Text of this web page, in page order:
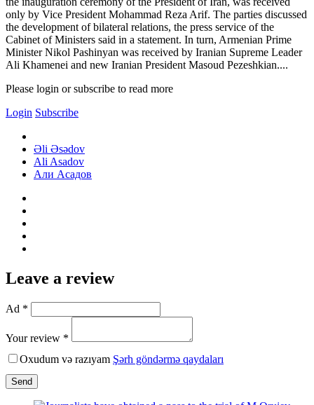
only by Vice President Mohammad Reza Arif. The parties discussed
the development of bilateral relations, the press service of the
Cabinet of Ministers said in a statement. In turn, Armenian Prime
Minister Nikol Pashinyan was received by Iranian Supreme Leader
Ali Khamenei and new Iranian President Masoud Pezeshkian....
Please login or subscribe to read more
Login Subscribe
Əli Əsədov
Ali Asadov
Али Асадов
Leave a review
Ad *
Your review *
Oxudum və razıyam Şərh göndərmə qaydaları
Send